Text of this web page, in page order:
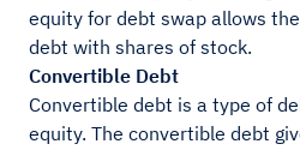
equity for debt swap allows
debt with shares of stock.
Convertible Debt
Convertible debt is a type of
equity. The convertible debt